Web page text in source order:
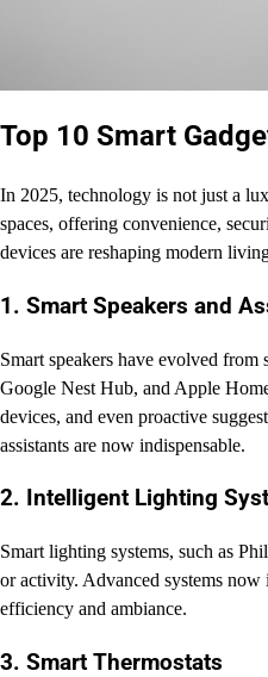
Top 10 Smart
In 2025, technology is not just a
spaces, offering convenience,
devices are reshaping modern
1. Smart Speakers and
Smart speakers have evolved
Google Nest Hub, and Apple
devices, and even proactive
assistants are now indispensable.
2. Intelligent Lighting
Smart lighting systems, such as
or activity. Advanced systems
efficiency and ambiance.
3. Smart Thermostats